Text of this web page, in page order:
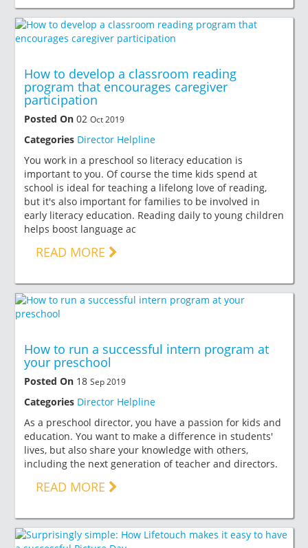
How to develop a classroom reading
program that encourages caregiver
participation
Posted On 02 Oct 2019
Categories Director Helpline
You work in a preschool so literacy education is
important to you. Of course the time kids spend at
school is ideal for teaching a lifelong love of reading,
but it's also important for families to be involved in
early literacy education. Reading daily to young children
helps boost language ac
READ MORE
How to run a successful intern program at
your preschool
Posted On 18 Sep 2019
Categories Director Helpline
As a preschool director, you have a passion for kids and
education. You want to make a difference in students'
lives, but also share your knowledge with others,
including the next generation of teacher and directors.
READ MORE